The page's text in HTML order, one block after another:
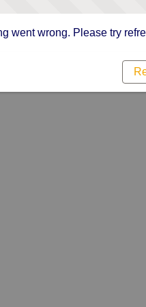
went wrong. Please try